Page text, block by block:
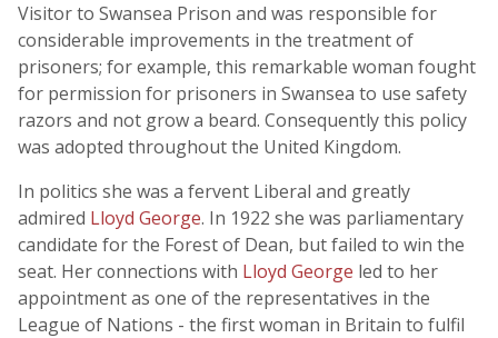
Visitor to Swansea Prison and was responsible for
considerable improvements in the treatment of
prisoners; for example, this remarkable woman fought
for permission for prisoners in Swansea to use safety
razors and not grow a beard. Consequently this policy
was adopted throughout the United Kingdom.
In politics she was a fervent Liberal and greatly
admired Lloyd George. In 1922 she was parliamentary
candidate for the Forest of Dean, but failed to win the
seat. Her connections with Lloyd George led to her
appointment as one of the representatives in the
League of Nations - the first woman in Britain to fulfil